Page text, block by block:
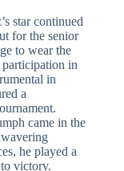
star continued
for the senior
to wear the
in
in
a
came in the
he played a
victory.